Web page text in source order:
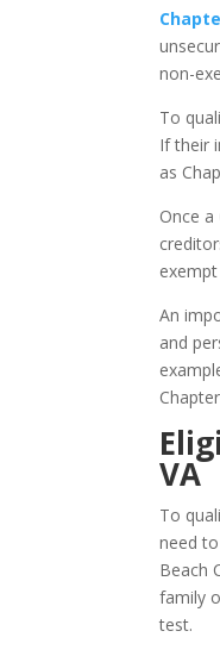
non-
To
If their
as
Once a
An
and
VA
To
need
Beach
family
test.